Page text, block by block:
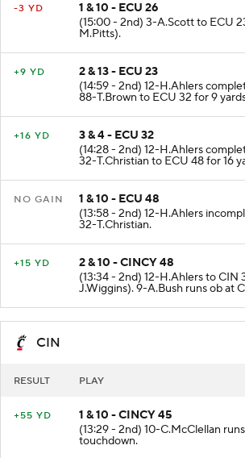
-3 YD
1 & 10 - ECU 26
(15:00 - 2nd) 3-A.Scott to ECU
M.Pitts).
+9 YD
2 & 13 - ECU 23
(14:59 - 2nd) 12-H.Ahlers
88-T.Brown to ECU 32 for 9
+16 YD
3 & 4 - ECU 32
(14:28 - 2nd) 12-H.Ahlers
32-T.Christian to ECU 48 for 16
NO GAIN
1 & 10 - ECU 48
(13:58 - 2nd) 12-H.Ahlers
32-T.Christian.
+15 YD
2 & 10 - CINCY 48
(13:34 - 2nd) 12-H.Ahlers to CIN
J.Wiggins). 9-A.Bush runs ob at
CIN
RESULT PLAY
+55 YD
1 & 10 - CINCY 45
(13:29 - 2nd) 10-C.McClellan
touchdown.